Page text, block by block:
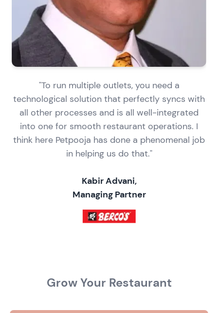
"To run multiple outlets, you need a
technological solution that perfectly syncs with
all other processes and is all well-integrated
into one for smooth restaurant operations. I
think here Petpooja has done a phenomenal job
in helping us do that."
Kabir Advani,
Managing Partner
Grow Your Restaurant